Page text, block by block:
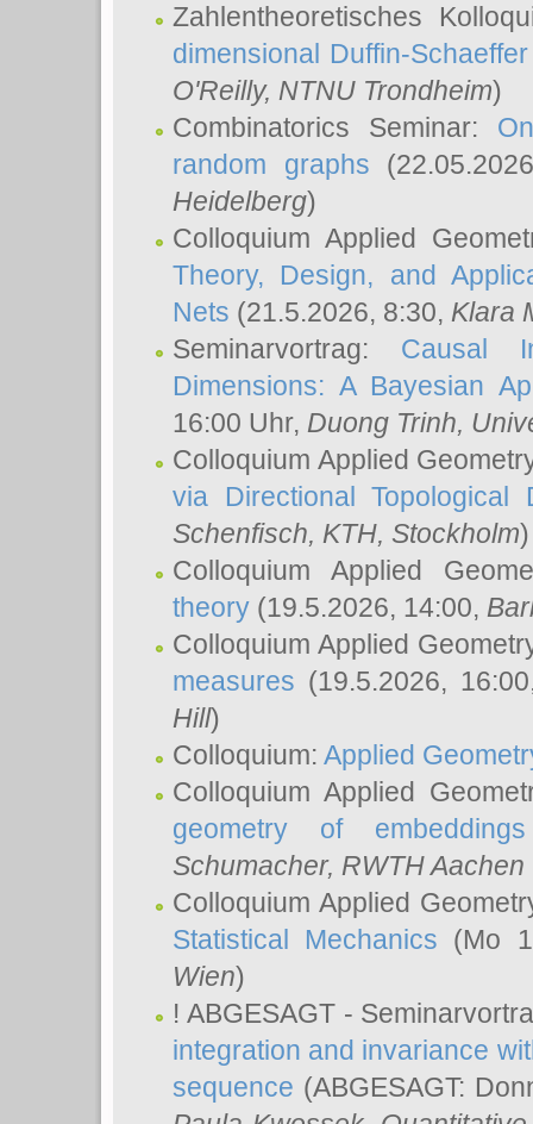
Zahlentheoretisches
dimensional Duffin-
O'Reilly, NTNU Trondheim)
Combinatorics Seminar:
random graphs
Heidelberg)
Colloquium Applied
Theory, Design, and
Nets (21.5.2026, 8:30, Klara
Seminarvortrag: Causal
Dimensions: A Bayesian
16:00 Uhr, Duong Trinh,
Colloquium Applied
via Directional Topological
Schenfisch, KTH, Stockholm)
Colloquium Applied
theory (19.5.2026, 14:00,
Colloquium Applied
measures (19.5.2026,
Hill)
Colloquium: Applied
Colloquium Applied
geometry of embeddings
Schumacher, RWTH
Colloquium Applied
Statistical Mechanics (Mo
Wien)
! ABGESAGT -
integration and invariance
sequence (ABGESAGT: